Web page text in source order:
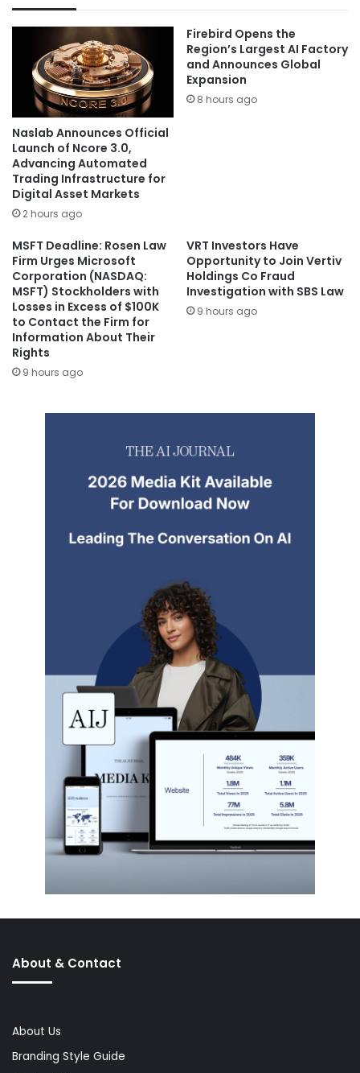
Naslab Announces Official
Launch of Ncore 3.0,
Advancing Automated
Trading Infrastructure for
Digital Asset Markets
2 hours ago
Firebird Opens the
Region’s Largest AI Factory
and Announces Global
Expansion
8 hours ago
MSFT Deadline: Rosen Law
Firm Urges Microsoft
Corporation (NASDAQ:
MSFT) Stockholders with
Losses in Excess of $100K
to Contact the Firm for
Information About Their
Rights
9 hours ago
VRT Investors Have
Opportunity to Join Vertiv
Holdings Co Fraud
Investigation with SBS Law
9 hours ago
About & Contact
About Us
Branding Style Guide